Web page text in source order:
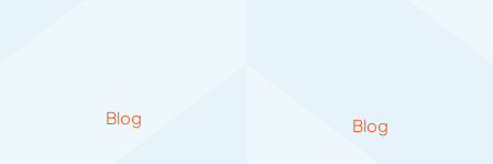
Blog Blog